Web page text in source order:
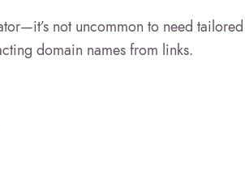
not uncommon to need tailored
domain names from links.